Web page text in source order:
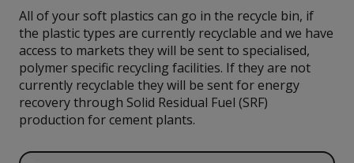
All of your soft plastics can go in the recycle bin, if
the plastic types are currently recyclable and we have
access to markets they will be sent to specialised,
polymer specific recycling facilities. If they are not
currently recyclable they will be sent for energy
recovery through Solid Residual Fuel (SRF)
production for cement plants.